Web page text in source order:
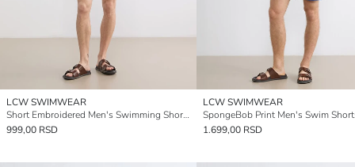
LCW SWIMWEAR
Short Embroidered Men's Swimming Shorts
999,00 RSD
LCW SWIMWEAR
SpongeBob Print Men's Swim
1.699,00 RSD